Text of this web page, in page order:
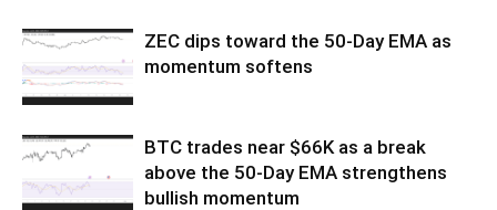
ZEC dips toward the 50-Day EMA as
momentum softens
BTC trades near $66K as a break
above the 50-Day EMA strengthens
bullish momentum